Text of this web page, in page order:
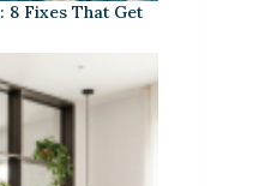
8 Fixes That Get